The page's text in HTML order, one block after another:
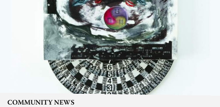
COMMUNITY NEWS